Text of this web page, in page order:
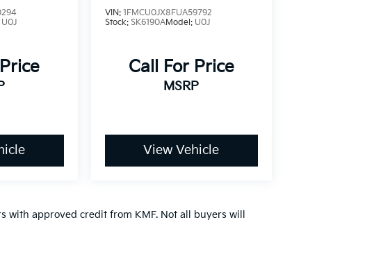
U0J
VIN: 1FMCU0JX8FUA59792
Stock: SK6190AModel: U0J
Call For Price
MSRP
View Vehicle
approved credit from KMF. Not all buyers will